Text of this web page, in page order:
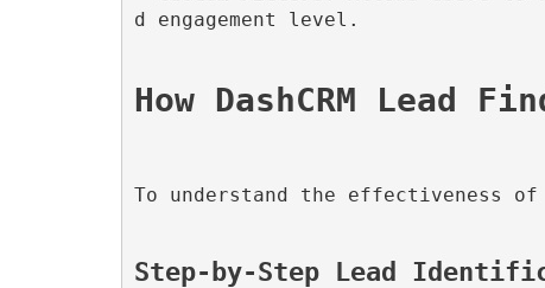
d engagement level.
To understand the effectiveness
Step-by-Step Lead